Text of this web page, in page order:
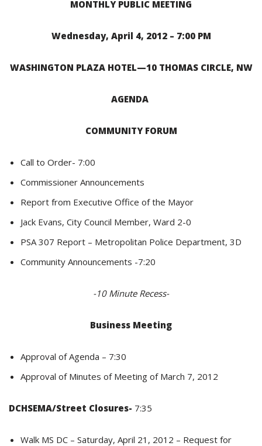
MONTHLY PUBLIC MEETING
Wednesday, April 4, 2012 – 7:00 PM
WASHINGTON PLAZA HOTEL—10 THOMAS CIRCLE, NW
AGENDA
COMMUNITY FORUM
Call to Order- 7:00
Commissioner Announcements
Report from Executive Office of the Mayor
Jack Evans, City Council Member, Ward 2-0
PSA 307 Report – Metropolitan Police Department, 3D
Community Announcements -7:20
-10 Minute Recess-
Business Meeting
Approval of Agenda – 7:30
Approval of Minutes of Meeting of March 7, 2012
DCHSEMA/Street Closures- 7:35
Walk MS DC – Saturday, April 21, 2012 – Request for